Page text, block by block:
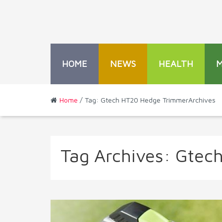
HOME NEWS HEALTH
Home / Tag: Gtech HT20 Hedge TrimmerArchives
Tag Archives: